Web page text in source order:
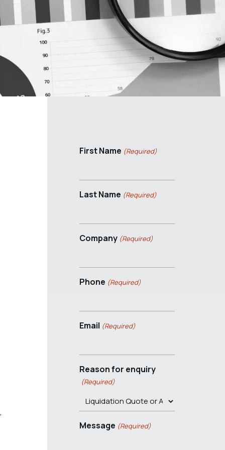
First Name (Required)
Last Name (Required)
Company (Required)
Phone (Required)
Email (Required)
Reason for enquiry
(Required)
Message (Required)